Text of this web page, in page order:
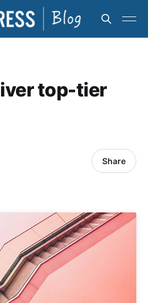
top-tier
Share